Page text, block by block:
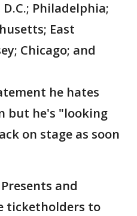
Philadelphia;
East
Chicago; and
he hates
but he's "looking
on stage as soon
and
ticketholders to